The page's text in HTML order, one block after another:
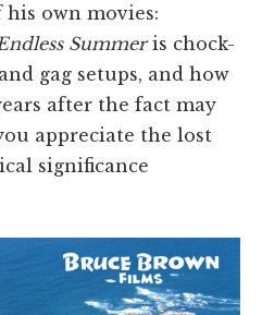
own movies:
Summeris chock-
gag setups, and how
after the fact may
appreciate the lost
significance